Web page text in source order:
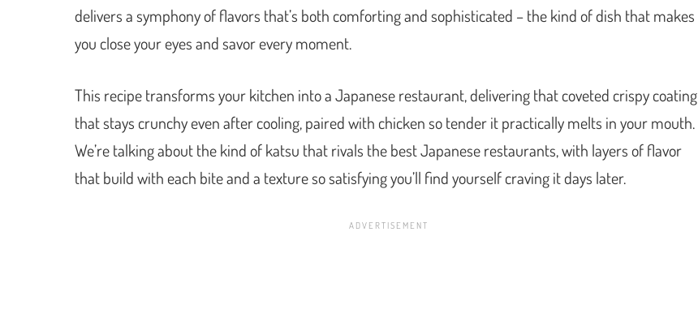
delivers a symphony of flavors that’s both comforting and sophisticated – the kind of dish that makes
you close your eyes and savor every moment.
This recipe transforms your kitchen into a Japanese restaurant, delivering that coveted crispy coating
that stays crunchy even after cooling, paired with chicken so tender it practically melts in your mouth.
We’re talking about the kind of katsu that rivals the best Japanese restaurants, with layers of flavor
that build with each bite and a texture so satisfying you’ll find yourself craving it days later.